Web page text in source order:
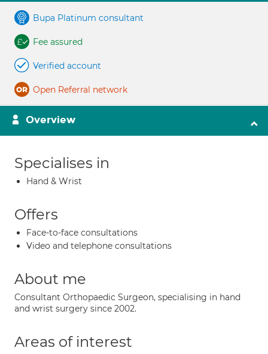
Bupa Platinum consultant
Fee assured
Verified account
Open Referral network
Overview
Specialises in
Hand & Wrist
Offers
Face-to-face consultations
Video and telephone consultations
About me
Consultant Orthopaedic Surgeon, specialising in hand
and wrist surgery since 2002.
Areas of interest